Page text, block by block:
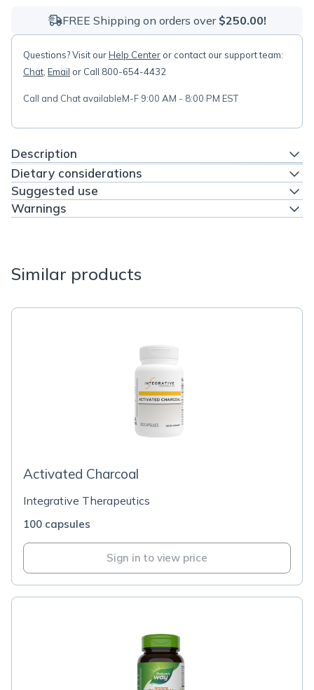
FREE Shipping on orders over $250.00!
Questions? Visit ourHelp Center or contact our support team:
Chat Email or Call 800-654-4432
Call and Chat availableM-F 9:00 AM - 8:00 PM EST
Description
Dietary considerations
Suggested use
Warnings
Similar products
Activated Charcoal
Integrative Therapeutics
100 capsules
Sign in to view price